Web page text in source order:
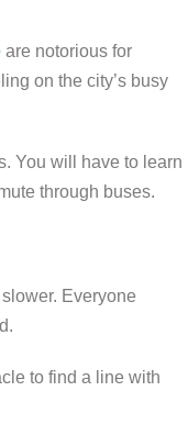
are notorious for
on the city’s busy
You will have to learn
through buses.
Everyone
to find a line with